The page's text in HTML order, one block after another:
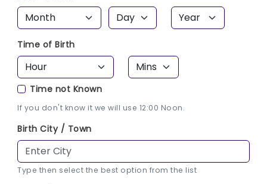
Time of Birth
Time not Known
If you don't know it we will use 12:00 Noon.
Birth City / Town
Type then select the best option from the list